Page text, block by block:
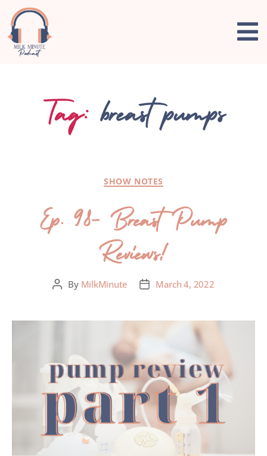
Tag: breast pumps
SHOW NOTES
Ep. 98- Breast Pump
Reviews!
By MilkMinute March 4, 2022